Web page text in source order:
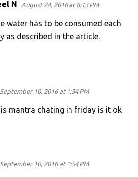
N August 24, 2016 at 8:13 PM
water has to be consumed each
as described in the article.
September 10, 2016 at 1:54 PM
mantra chating in friday is it ok
September 10, 2016 at 1:54 PM